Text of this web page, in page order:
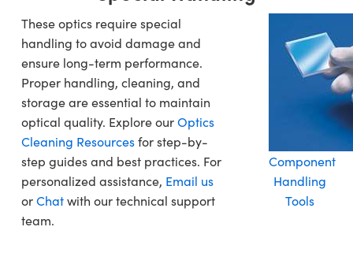
These optics require special
handling to avoid damage and
ensure long-term performance.
Proper handling, cleaning, and
storage are essential to maintain
optical quality. Explore ourOptics
Cleaning Resourcesfor step-by-
step guides and best practices. For
personalized assistance, Email us
orChatwith our technical support
team.
Component
Handling
Tools